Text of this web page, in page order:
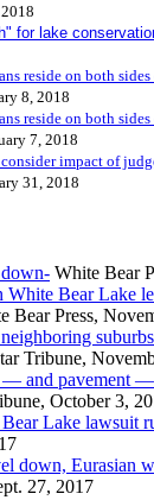
for lake
reside on both
8, 2018
reside on both
7, 2018
impact of
31, 2018
down- White Bear
White Bear Lake
Bear Press,
Tribune,
and pavement —
October 3,
Lake lawsuit
down, Eurasian
27, 2017